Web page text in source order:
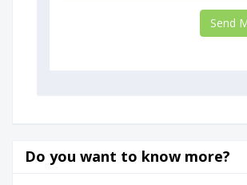
Do you want to know more?